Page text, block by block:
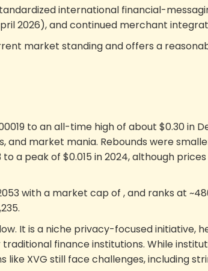
international financial-
2026), and continued merchant
market standing and offers a
to an all-time high of about $0.30 in
market mania. Rebounds were
to a peak of $0.015 in 2024, although
with a market cap of , and ranks at
.
It is a niche privacy-focused initiative,
finance institutions. While
XVG still face challenges, including